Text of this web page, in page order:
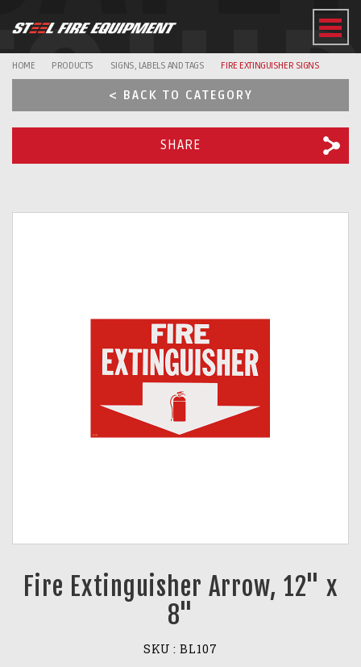
HOME PRODUCTS SIGNS, LABELS AND TAGS FIRE EXTINGUISHER SIGNS
< BACK TO CATEGORY
SHARE
Fire Extinguisher Arrow, 12" x
8"
SKU : BL107